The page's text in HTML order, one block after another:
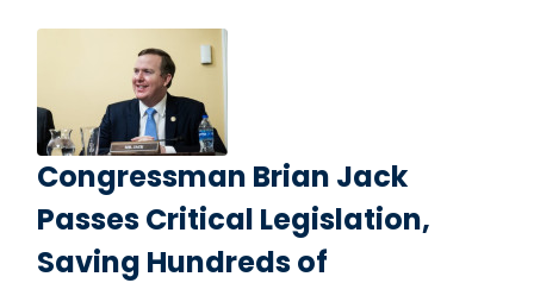
Congressman Brian Jack
Passes Critical Legislation,
Saving Hundreds of